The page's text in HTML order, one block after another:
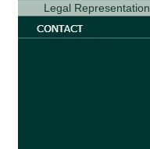
Legal Representation